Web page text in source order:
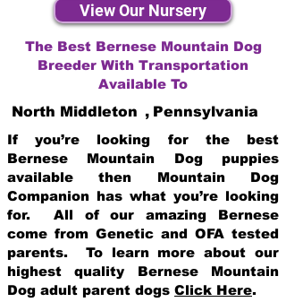
View Our Nursery
The Best Bernese Mountain Dog
Breeder With Transportation
Available To
North Middleton , Pennsylvania
If you’re looking for the best
Bernese Mountain Dog puppies
available then Mountain Dog
Companion has what you’re looking
for. All of our amazing Bernese
come from Genetic and OFA tested
parents. To learn more about our
highest quality Bernese Mountain
Dog adult parent dogs Click Here.